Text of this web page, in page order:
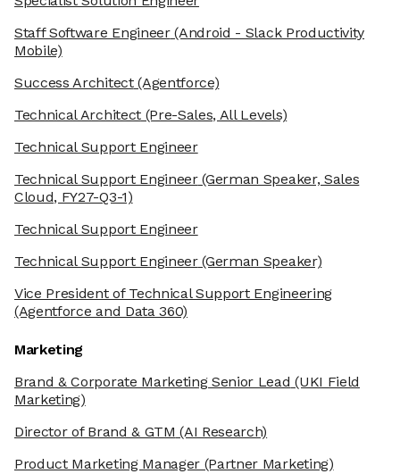
Staff Software Engineer(Android - Slack Productivity
Mobile)
Success Architect(Agentforce)
Technical Architect(Pre-Sales, All Levels)
Technical Support Engineer
Technical Support Engineer(German Speaker, Sales
Cloud, FY27-Q3-1)
Technical Support Engineer
Technical Support Engineer(German Speaker)
Vice President of Technical Support Engineering
(Agentforce and Data 360)
Marketing
Brand & Corporate Marketing Senior Lead (UKI Field
Marketing)
Director of Brand & GTM (AI Research)
Product Marketing Manager (Partner Marketing)